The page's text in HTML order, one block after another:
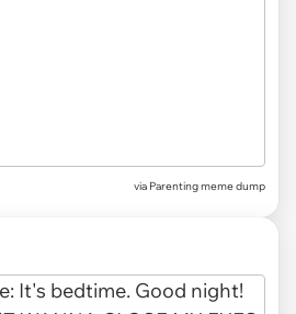
via Parenting meme dump